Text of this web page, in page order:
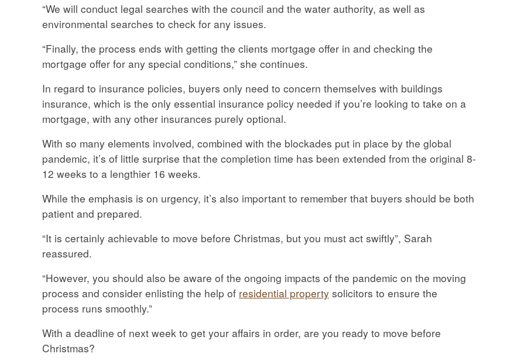
“We will conduct legal searches with the council and the water authority, as well as
environmental searches to check for any issues.
“Finally, the process ends with getting the clients mortgage offer in and checking the
mortgage offer for any special conditions,” she continues.
In regard to insurance policies, buyers only need to concern themselves with buildings
insurance, which is the only essential insurance policy needed if you’re looking to take on a
mortgage, with any other insurances purely optional.
With so many elements involved, combined with the blockades put in place by the global
pandemic, it’s of little surprise that the completion time has been extended from the original 8-
12 weeks to a lengthier 16 weeks.
While the emphasis is on urgency, it’s also important to remember that buyers should be both
patient and prepared.
“It is certainly achievable to move before Christmas, but you must act swiftly”, Sarah
reassured.
“However, you should also be aware of the ongoing impacts of the pandemic on the moving
process and consider enlisting the help of residential property solicitors to ensure the
process runs smoothly.”
With a deadline of next week to get your affairs in order, are you ready to move before
Christmas?